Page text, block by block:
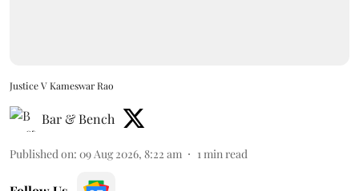
Justice V Kameswar Rao
Bar & Bench
Published on: 09 Aug 2026, 8:22 am 1 min read